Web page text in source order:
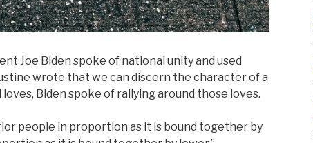
Joe Biden spoke of national unity and used
wrote that we can discern the character of a
Biden spoke of rallying around those loves.
people in proportion as it is bound together by